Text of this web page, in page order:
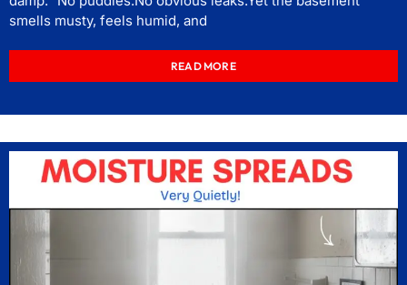
smells musty, feels humid, and
READ MORE